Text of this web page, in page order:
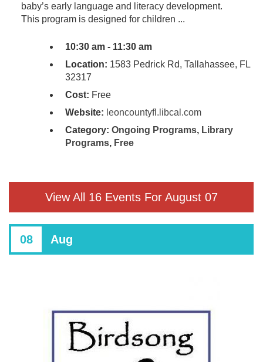
baby’s early language and literacy development.
This program is designed for children ...
10:30 am - 11:30 am
Location: 1583 Pedrick Rd, Tallahassee, FL
32317
Cost: Free
Website: leoncountyfl.libcal.com
Category: Ongoing Programs, Library
Programs, Free
View All 16 Events For August 07
08 Aug